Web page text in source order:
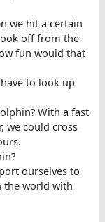
we hit a certain
off from the
fun would that
to look up
With a fast
we could cross
ourselves to
the world with